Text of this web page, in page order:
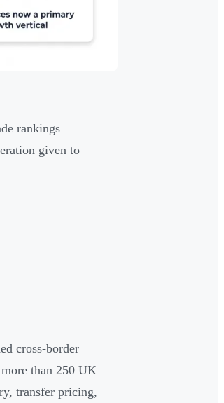
rankings
given to
cross-border
than 250 UK
transfer pricing,